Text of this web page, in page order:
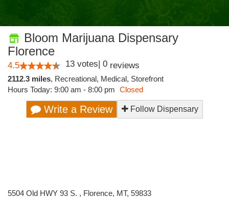
Bloom Marijuana Dispensary
Florence
4.5 13 votes| 0 reviews
2112.3 miles, Recreational, Medical, Storefront
Hours Today: 9:00 am - 8:00 pm Closed
Write a Review Follow Dispensary
5504 Old HWY 93 S. , Florence, MT, 59833